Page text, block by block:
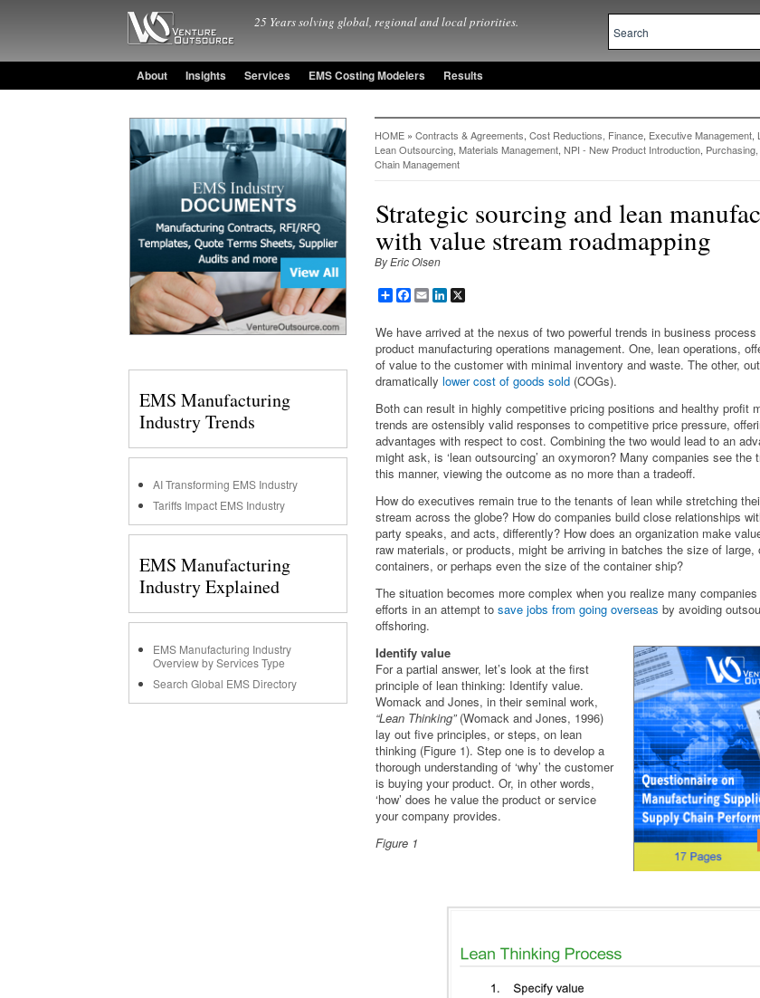
25 Years solving global, regional and local priorities.
About Insights Services EMS Costing Modelers Results
HOME » Contracts & Agreements, Cost Reductions, Finance, Executive Management,
Lean Outsourcing, Materials Management, NPI - New Product Introduction,
Chain Management
Strategic sourcing and lean
with value stream roadmapping
By Eric Olsen
ShareFacebook
EmailLinkedIn
We have arrived at the nexus of two powerful trends in business
product manufacturing operations management. One, lean operations,
of value to the customer with minimal inventory and waste. The other,
dramatically lower cost of goods sold (COGs).
Both can result in highly competitive pricing positions and healthy profit
trends are ostensibly valid responses to competitive price pressure,
advantages with respect to cost. Combining the two would lead to an
might ask, is ‘lean outsourcing’ an oxymoron? Many companies see the
this manner, viewing the outcome as no more than a tradeoff.
How do executives remain true to the tenants of lean while stretching
stream across the globe? How do companies build close relationships
party speaks, and acts, differently? How does an organization make
raw materials, or products, might be arriving in batches the size of large,
containers, or perhaps even the size of the container ship?
The situation becomes more complex when you realize many
efforts in an attempt to save jobs from going overseas by avoiding
offshoring.
Identify value
For a partial answer, let’s look at the first
principle of lean thinking: Identify value.
Womack and Jones, in their seminal work,
“Lean Thinking”(Womack and Jones, 1996)
lay out five principles, or steps, on lean
thinking (Figure 1). Step one is to develop a
thorough understanding of ‘why’ the customer
is buying your product. Or, in other words,
‘how’ does he value the product or service
your company provides.
Figure 1
EMS Manufacturing
Industry Trends
AI Transforming EMS Industry
Tariffs Impact EMS Industry
EMS Manufacturing
Industry Explained
EMS Manufacturing Industry
Overview by Services Type
Search Global EMS Directory